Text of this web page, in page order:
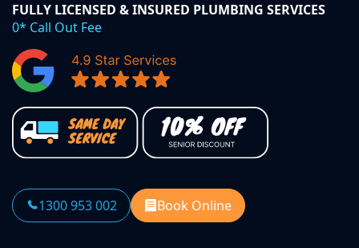
FULLY LICENSED & INSURED PLUMBING SERVICES
0* Call Out Fee
1300 953 002 Book Online